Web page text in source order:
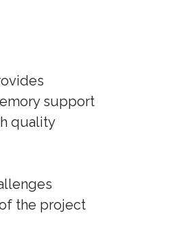
support
quality
the project